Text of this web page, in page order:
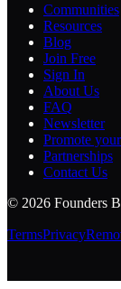
Communities
Resources
Blog
Join Free
Sign In
About Us
FAQ
Newsletter
Promote
Partnerships
Contact Us
© 2026 Founders
TermsPrivacy